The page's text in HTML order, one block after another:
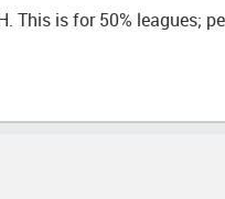
is for 50% leagues;